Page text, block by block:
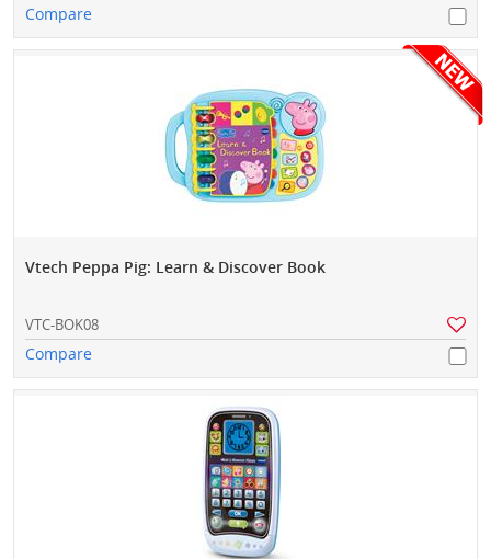
Compare
Vtech Peppa Pig: Learn & Discover Book
VTC-BOK08
Compare